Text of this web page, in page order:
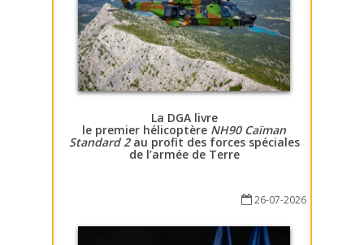
La DGA livre
le premier hélicoptère NH90 Caïman
Standard 2au profit des forces spéciales
de l’armée de Terre
26-07-2026